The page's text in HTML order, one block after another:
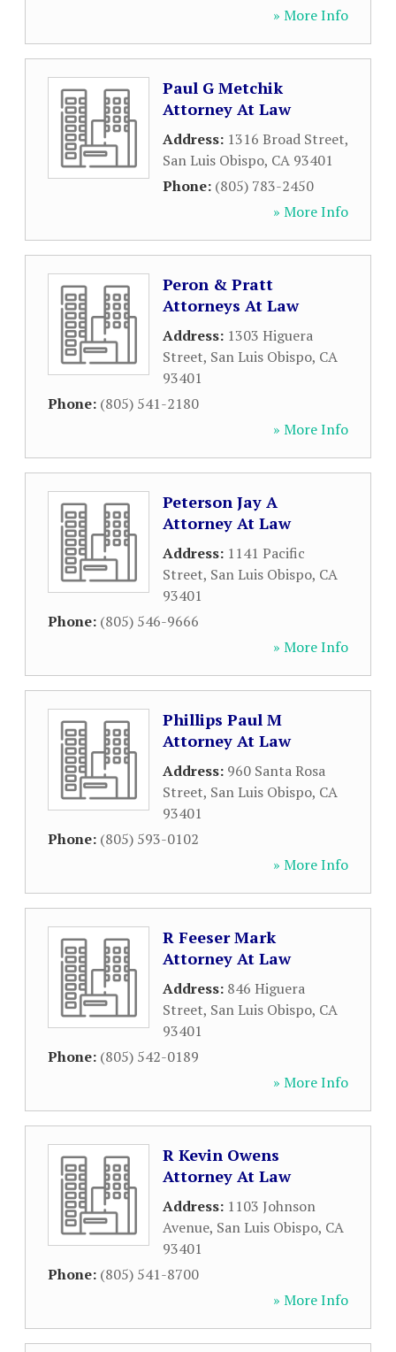
» More Info
Paul G Metchik
Attorney At Law
Address: 1316 Broad Street,
San Luis Obispo, CA 93401
Phone: (805) 783-2450
» More Info
Peron & Pratt
Attorneys At Law
Address: 1303 Higuera
Street, San Luis Obispo, CA
93401
Phone: (805) 541-2180
» More Info
Peterson Jay A
Attorney At Law
Address: 1141 Pacific
Street, San Luis Obispo, CA
93401
Phone: (805) 546-9666
» More Info
Phillips Paul M
Attorney At Law
Address: 960 Santa Rosa
Street, San Luis Obispo, CA
93401
Phone: (805) 593-0102
» More Info
R Feeser Mark
Attorney At Law
Address: 846 Higuera
Street, San Luis Obispo, CA
93401
Phone: (805) 542-0189
» More Info
R Kevin Owens
Attorney At Law
Address: 1103 Johnson
Avenue, San Luis Obispo, CA
93401
Phone: (805) 541-8700
» More Info